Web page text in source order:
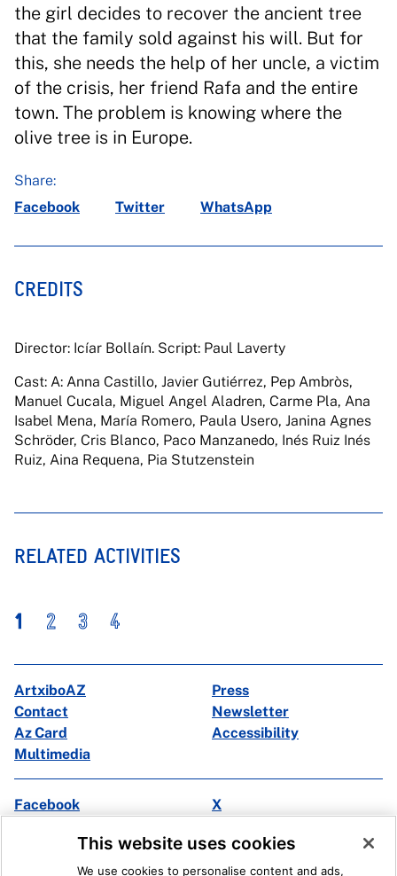
the girl decides to recover the ancient tree
that the family sold against his will. But for
this, she needs the help of her uncle, a victim
of the crisis, her friend Rafa and the entire
town. The problem is knowing where the
olive tree is in Europe.
Share:
Facebook
Twitter WhatsApp
CREDITS
Director: Icíar Bollaín. Script: Paul Laverty
Cast: A: Anna Castillo, Javier Gutiérrez, Pep Ambròs,
Manuel Cucala, Miguel Angel Aladren, Carme Pla, Ana
Isabel Mena, María Romero, Paula Usero, Janina Agnes
Schröder, Cris Blanco, Paco Manzanedo, Inés Ruiz Inés
Ruiz, Aina Requena, Pia Stutzenstein
RELATED ACTIVITIES
1 2 3 4
ArtxiboAZ
Press
Contact
Newsletter
Az Card
Accessibility
Multimedia
Facebook
X
Ivoox
This website uses cookies
We use cookies to personalise content and ads,